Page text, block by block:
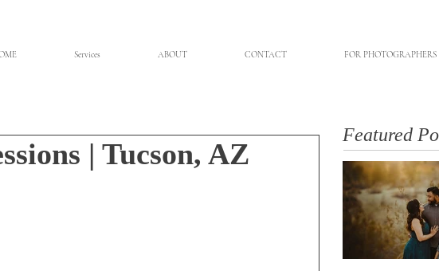
Services ABOUT CONTACT FOR PHOTOGRAPHERS
| Tucson, AZ
Featured